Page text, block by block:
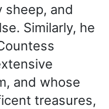
sheep, and
Similarly, he
and whose
treasures,